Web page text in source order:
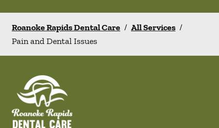
Roanoke Rapids Dental Care / All Services /
Pain and Dental Issues